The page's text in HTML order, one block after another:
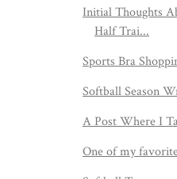
Initial Thoughts
Half Trai...
Sports Bra
Softball Season
A Post Where I
One of my